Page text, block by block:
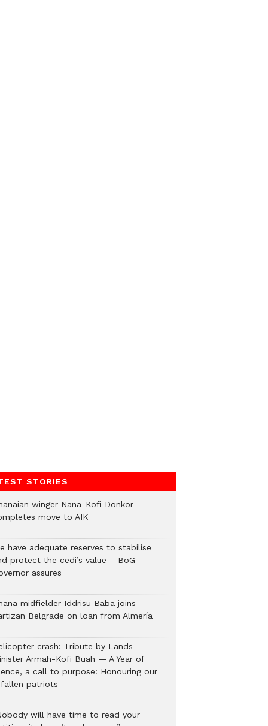
STORIES
winger Nana-Kofi Donkor
move to AIK
have adequate reserves to stabilise
protect the cedi’s value – BoG
assures
midfielder Iddrisu Baba joins
Belgrade on loan from Almería
crash: Tribute by Lands
Armah-Kofi Buah — A Year of
a call to purpose: Honouring our
patriots
will have time to read your